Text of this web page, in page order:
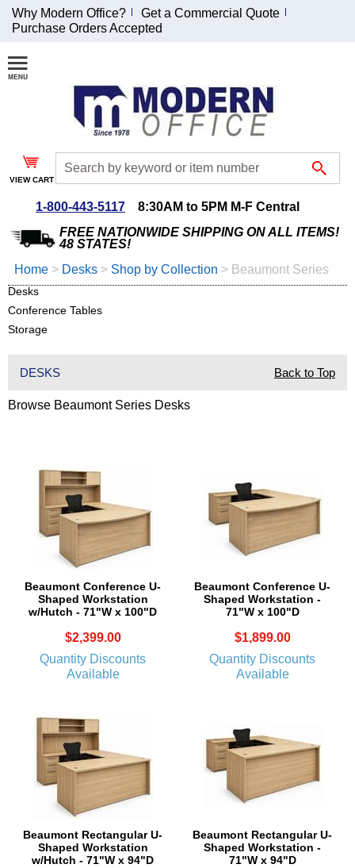
Join Our Email
List and
Receive an
Exclusive
Discount!
Special Offers
Coupon for $50 off
$999 or more will be
emailed to you after
Why Modern Office?
Get a Commercial Quote
Purchase Orders Accepted
VIEW CART
1-800-443-5117
8:30AM to 5PM M-F Central
FREE NATIONWIDE SHIPPING ON ALL ITEMS!
48 STATES!
Home > Desks > Shop by Collection > Beaumont Series
Desks
Conference Tables
Storage
DESKS Back to Top
Browse Beaumont Series Desks
Beaumont Conference U-
Shaped Workstation
w/Hutch - 71"W x 100"D
$2,399.00
Quantity Discounts
Available
Beaumont Conference U-
Shaped Workstation -
71"W x 100"D
$1,899.00
Quantity Discounts
Available
Beaumont Rectangular U-
Shaped Workstation
w/Hutch - 71"W x 94"D
Beaumont Rectangular U-
Shaped Workstation -
71"W x 94"D